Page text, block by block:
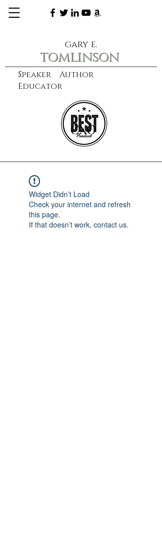
Speaker Author
Educator
gary e.
tomlinson
learn more
CXO
Widget Didn’t Load
Check your internet and refresh
this page.
If that doesn’t work, contact us.